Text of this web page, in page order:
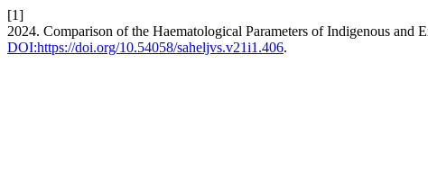
[1]
2024. Comparison of the Haematological Parameters of Indigenous and
DOI:https://doi.org/10.54058/saheljvs.v21i1.406.